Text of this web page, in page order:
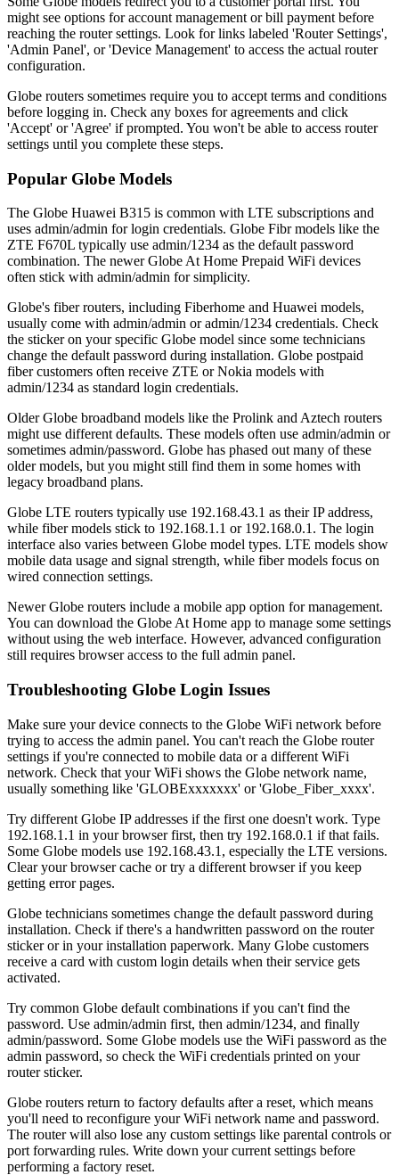
might see options for account management or bill payment before
reaching the router settings. Look for links labeled 'Router Settings',
'Admin Panel', or 'Device Management' to access the actual router
configuration.
Globe routers sometimes require you to accept terms and conditions
before logging in. Check any boxes for agreements and click
'Accept' or 'Agree' if prompted. You won't be able to access router
settings until you complete these steps.
Popular Globe Models
The Globe Huawei B315 is common with LTE subscriptions and
uses admin/admin for login credentials. Globe Fibr models like the
ZTE F670L typically use admin/1234 as the default password
combination. The newer Globe At Home Prepaid WiFi devices
often stick with admin/admin for simplicity.
Globe's fiber routers, including Fiberhome and Huawei models,
usually come with admin/admin or admin/1234 credentials. Check
the sticker on your specific Globe model since some technicians
change the default password during installation. Globe postpaid
fiber customers often receive ZTE or Nokia models with
admin/1234 as standard login credentials.
Older Globe broadband models like the Prolink and Aztech routers
might use different defaults. These models often use admin/admin or
sometimes admin/password. Globe has phased out many of these
older models, but you might still find them in some homes with
legacy broadband plans.
Globe LTE routers typically use 192.168.43.1 as their IP address,
while fiber models stick to 192.168.1.1 or 192.168.0.1. The login
interface also varies between Globe model types. LTE models show
mobile data usage and signal strength, while fiber models focus on
wired connection settings.
Newer Globe routers include a mobile app option for management.
You can download the Globe At Home app to manage some settings
without using the web interface. However, advanced configuration
still requires browser access to the full admin panel.
Troubleshooting Globe Login Issues
Make sure your device connects to the Globe WiFi network before
trying to access the admin panel. You can't reach the Globe router
settings if you're connected to mobile data or a different WiFi
network. Check that your WiFi shows the Globe network name,
usually something like 'GLOBExxxxxxx' or 'Globe_Fiber_xxxx'.
Try different Globe IP addresses if the first one doesn't work. Type
192.168.1.1 in your browser first, then try 192.168.0.1 if that fails.
Some Globe models use 192.168.43.1, especially the LTE versions.
Clear your browser cache or try a different browser if you keep
getting error pages.
Globe technicians sometimes change the default password during
installation. Check if there's a handwritten password on the router
sticker or in your installation paperwork. Many Globe customers
receive a card with custom login details when their service gets
activated.
Try common Globe default combinations if you can't find the
password. Use admin/admin first, then admin/1234, and finally
admin/password. Some Globe models use the WiFi password as the
admin password, so check the WiFi credentials printed on your
router sticker.
Globe routers return to factory defaults after a reset, which means
you'll need to reconfigure your WiFi network name and password.
The router will also lose any custom settings like parental controls or
port forwarding rules. Write down your current settings before
performing a factory reset.